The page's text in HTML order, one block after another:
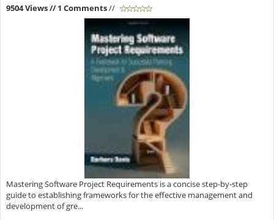
9504 Views// 1 Comments//
Mastering Software Project Requirements is a concise step-by-step
guide to establishing frameworks for the effective management and
development of gre...